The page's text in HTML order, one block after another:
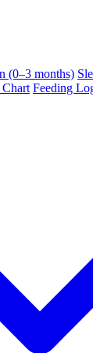
(0–3 months)
Feeding